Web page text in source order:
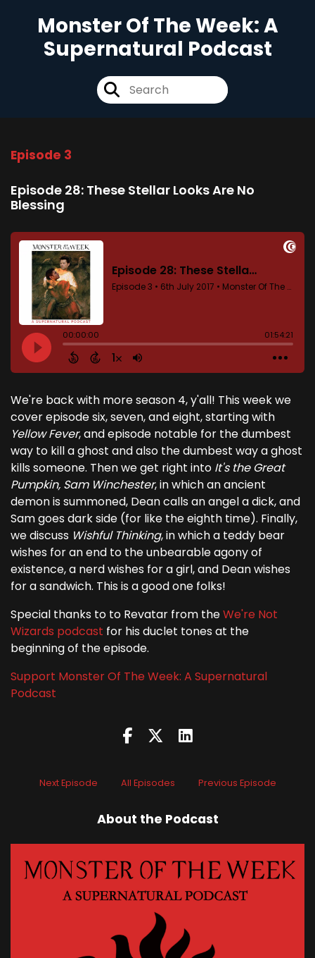
Monster Of The Week: A
Supernatural Podcast
Episode 3
Episode 28: These Stellar Looks Are No
Blessing
We're back with more season 4, y'all! This week we
cover episode six, seven, and eight, starting with
Yellow Fever, and episode notable for the dumbest
way to kill a ghost and also the dumbest way a ghost
kills someone. Then we get right into It's the Great
Pumpkin, Sam Winchester, in which an ancient
demon is summoned, Dean calls an angel a dick, and
Sam goes dark side (for like the eighth time). Finally,
we discuss Wishful Thinking, in which a teddy bear
wishes for an end to the unbearable agony of
existence, a nerd wishes for a girl, and Dean wishes
for a sandwich. This is a good one folks!
Special thanks to to Revatar from theWe're Not
Wizards podcast for his duclet tones at the
beginning of the episode.
Support Monster Of The Week: A Supernatural
Podcast
Next Episode All Episodes Previous Episode
About the Podcast